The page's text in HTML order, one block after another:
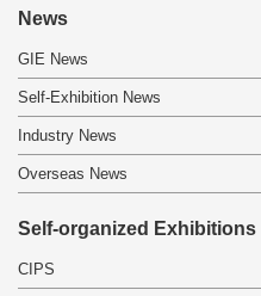
News
GIE News
Self-Exhibition News
Industry News
Overseas News
Self-organized Exhibitions
CIPS